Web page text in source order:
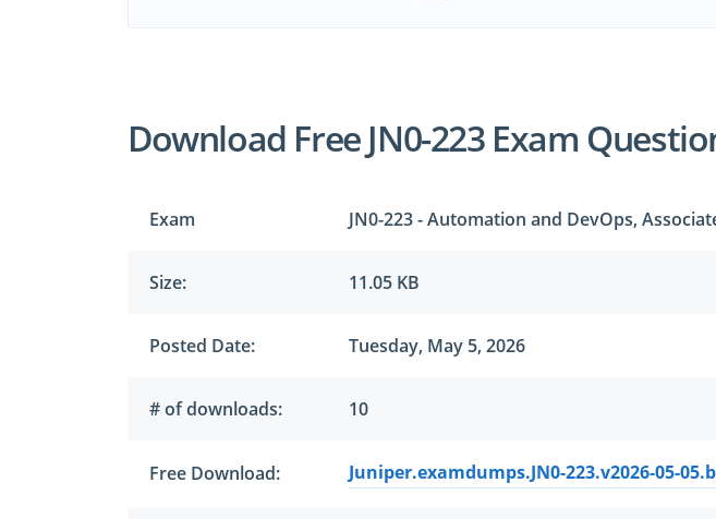
Download Free JN0-223 Exam
Exam JN0-223 - Automation and DevOps,
Size: 11.05 KB
Posted Date: Tuesday, May 5, 2026
# of downloads: 10
Free Download: Juniper.examdumps.JN0-223.v2026-05-